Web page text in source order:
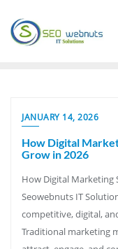
JANUARY 14, 2026
How Digital
Grow in 2026
How Digital Marketing
Seowebnuts IT
competitive, digital,
Traditional marketing